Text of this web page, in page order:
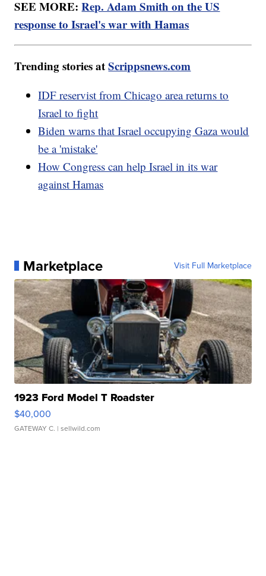
SEE MORE:Rep. Adam Smith on the US
response to Israel's war with Hamas
Trending stories atScrippsnews.com
IDF reservist from Chicago area returns to
Israel to fight
Biden warns that Israel occupying Gaza would
be a 'mistake'
How Congress can help Israel in its war
against Hamas
Marketplace Visit Full Marketplace
1923 Ford Model T Roadster
$40,000
GATEWAY C. | sellwild.com